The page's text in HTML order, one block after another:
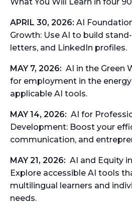
APRIL 30, 2026: AI
Growth: Use AI to build
letters, and LinkedIn profiles.
MAY 7, 2026: AI in the Green
for employment in the
applicable AI tools.
MAY 14, 2026: AI for
Development: Boost your
communication, and
MAY 21, 2026: AI and Equity
Explore accessible AI tools
multilingual learners and
needs.